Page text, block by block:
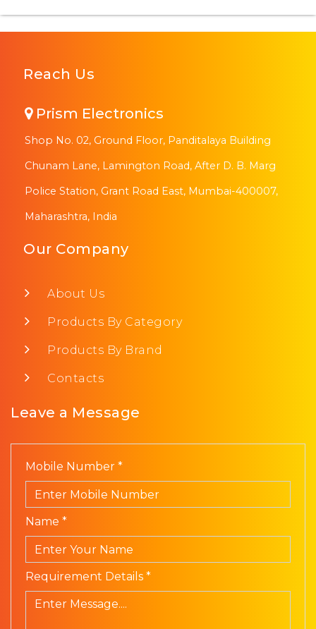
Reach Us
Prism Electronics
Shop No. 02, Ground Floor, Panditalaya Building
Chunam Lane, Lamington Road, After D. B. Marg
Police Station, Grant Road East, Mumbai-400007,
Maharashtra, India
Our Company
About Us
Products By Category
Products By Brand
Contacts
Leave a Message
Mobile Number *
Name *
Requirement Details *